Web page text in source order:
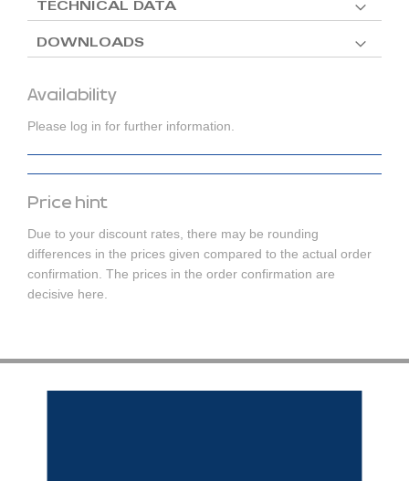
Availability
Please log in for further information.
Price hint
Due to your discount rates, there may be rounding
differences in the prices given compared to the actual order
confirmation. The prices in the order confirmation are
decisive here.
TECHNICAL DATA
DOWNLOADS